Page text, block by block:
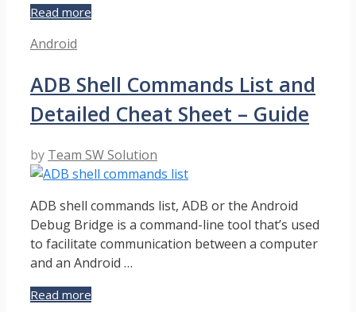
Read more
on
Android
Phone
Power
Button
–
Solution
Guide
Categories
Android
ADB Shell Commands List and
Detailed Cheat Sheet – Guide
by Team SW Solution
ADB shell commands list, ADB or the Android
Debug Bridge is a command-line tool that’s used
to facilitate communication between a computer
and an Android …
Read more